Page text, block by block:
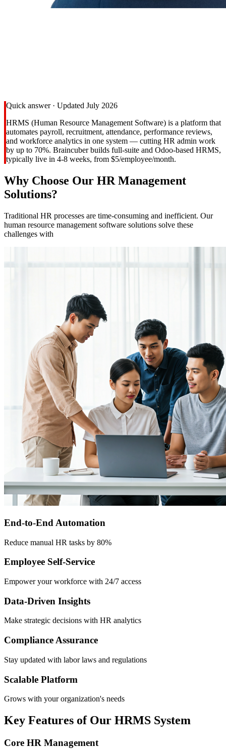
Quick answer · Updated July 2026
HRMS (Human Resource Management Software) is a platform that
automates payroll, recruitment, attendance, performance reviews,
and workforce analytics in one system — cutting HR admin work
by up to 70%. Braincuber builds full-suite and Odoo-based HRMS,
typically live in 4-8 weeks, from $5/employee/month.
Why Choose Our HR Management
Solutions?
Traditional HR processes are time-consuming and inefficient. Our
human resource management software solutions solve these
challenges with
End-to-End Automation
Reduce manual HR tasks by 80%
Employee Self-Service
Empower your workforce with 24/7 access
Data-Driven Insights
Make strategic decisions with HR analytics
Compliance Assurance
Stay updated with labor laws and regulations
Scalable Platform
Grows with your organization's needs
Key Features of Our HRMS System
Core HR Management